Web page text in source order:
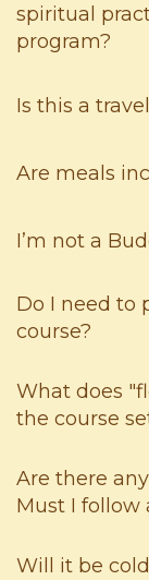
spiritual
program?
Is this a
Are meals
I’m not a
Do I need to
course?
What does
the course
Are there
Must I follow
Will it be